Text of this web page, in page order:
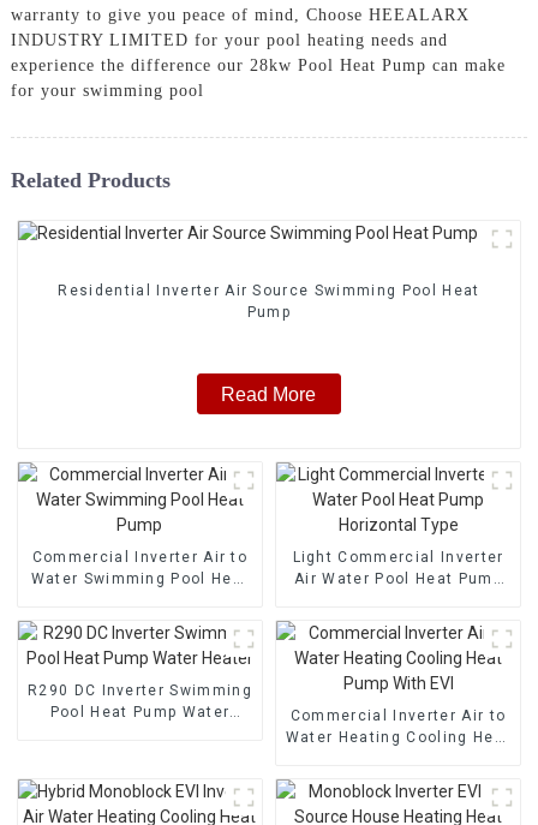
warranty to give you peace of mind, Choose HEEALARX
INDUSTRY LIMITED for your pool heating needs and
experience the difference our 28kw Pool Heat Pump can make
for your swimming pool
Related Products
Residential Inverter Air Source Swimming Pool Heat
Pump
Read More
Commercial Inverter Air to
Water Swimming Pool Heat
Light Commercial Inverter
Air Water Pool Heat Pump
R290 DC Inverter Swimming
Pool Heat Pump Water
Commercial Inverter Air to
Water Heating Cooling Heat